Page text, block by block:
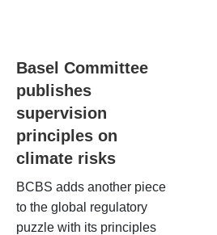
Basel Committee
publishes
supervision
principles on
climate risks
BCBS adds another piece
to the global regulatory
puzzle with its principles